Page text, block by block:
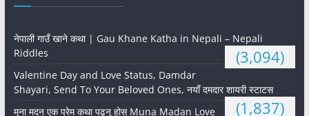
नेपाली गाउँ खाने कथा | Gau Khane Katha in Nepali – Nepali
Riddles
(3,094)
Valentine Day and Love Status, Damdar
Shayari, Send To Your Beloved Ones, नयाँ दमदार शायरी स्टाटस
(1,837)
मुना मदन एक प्रेम कथा पढ्नु होस् Muna Madan Love